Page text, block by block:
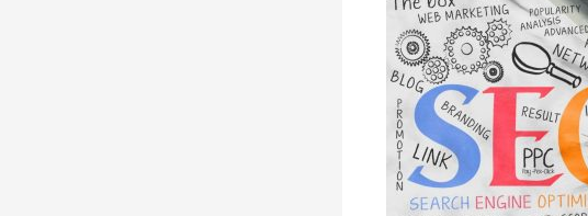
Simple
Guide
to
SEO
for
Beginners